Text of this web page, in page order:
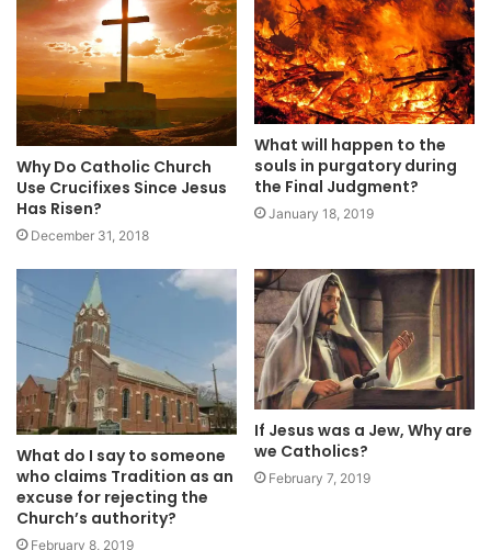
Why Do Catholic Church
Use Crucifixes Since Jesus
Has Risen?
December 31, 2018
What will happen to the
souls in purgatory during
the Final Judgment?
January 18, 2019
What do I say to someone
who claims Tradition as an
excuse for rejecting the
Church’s authority?
February 8, 2019
If Jesus was a Jew, Why are
we Catholics?
February 7, 2019